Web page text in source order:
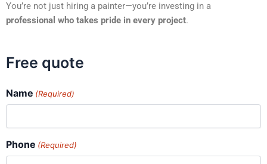
You’re not just hiring a painter—you’re investing in a
professional who takes pride in every project.
Free quote
Name (Required)
Phone (Required)